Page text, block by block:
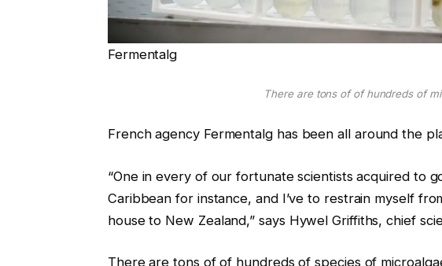
Fermentalg
There are tons of of hundreds of
French agency Fermentalg has been all around the
“One in every of our fortunate scientists acquired to
Caribbean for instance, and I’ve to restrain myself
house to New Zealand,” says Hywel Griffiths, chief
There are tons of of hundreds of species of